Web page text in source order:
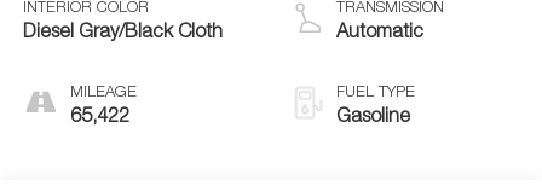
INTERIOR COLOR
Diesel Gray/Black Cloth
MILEAGE
65,422
TRANSMISSION
Automatic
FUEL TYPE
Gasoline